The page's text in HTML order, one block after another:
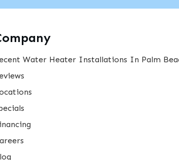
Water Heater Installations In Palm